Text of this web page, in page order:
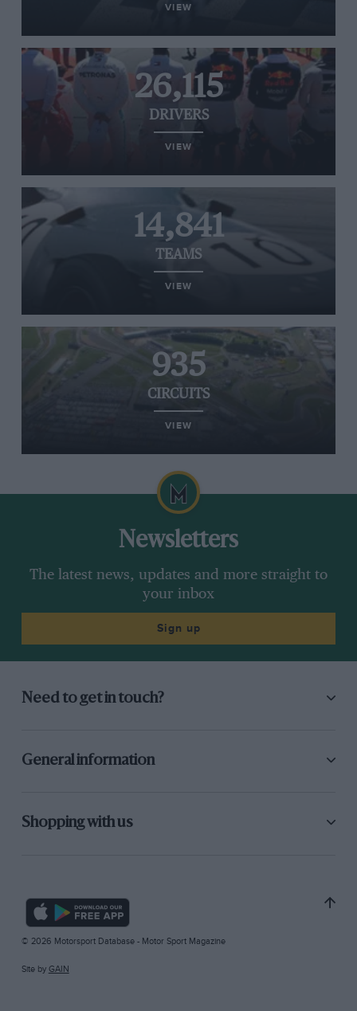
VIEW
26,115
DRIVERS
VIEW
14,841
TEAMS
VIEW
935
CIRCUITS
VIEW
Newsletters
The latest news, updates and more straight to
your inbox
Sign up
Need to get in touch?
General information
Shopping with us
© 2026 Motorsport Database - Motor Sport Magazine
Site by GAIN